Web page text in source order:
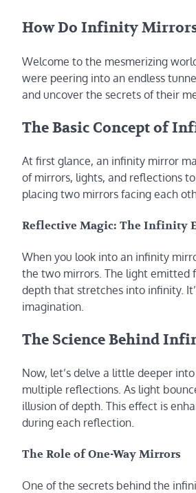
How Do Infinity
Welcome to the mesmerizing
were peering into an endless
and uncover the secrets of their
The Basic Concept of
At first glance, an infinity mirror
of mirrors, lights, and reflections
placing two mirrors facing each
Reflective Magic: The Infinity
When you look into an infinity
the two mirrors. The light emitted
depth that stretches into infinity.
imagination.
The Science Behind
Now, let’s delve a little deeper
multiple reflections. As light
illusion of depth. This effect is
during each reflection.
The Role of One-Way Mirrors
One of the secrets behind the